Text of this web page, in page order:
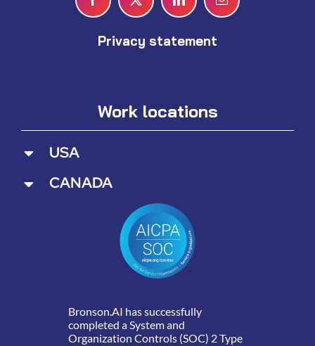
Bronson.AI has successfully
completed a System and
Organization Controls (SOC) 2 Type
Privacy statement
Work locations
USA
CANADA